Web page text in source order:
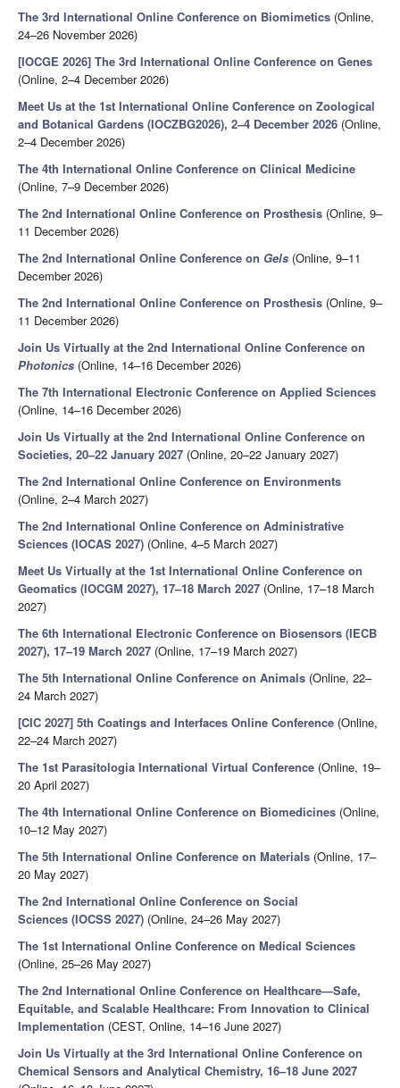
The 3rd International Online Conference on Biomimetics (Online,
24–26 November 2026)
[IOCGE 2026] The 3rd International Online Conference on Genes
(Online, 2–4 December 2026)
Meet Us at the 1st International Online Conference on Zoological
and Botanical Gardens (IOCZBG2026), 2–4 December 2026 (Online,
2–4 December 2026)
The 4th International Online Conference on Clinical Medicine
(Online, 7–9 December 2026)
The 2nd International Online Conference on Prosthesis (Online, 9–
11 December 2026)
The 2nd International Online Conference on Gels (Online, 9–11
December 2026)
The 2nd International Online Conference on Prosthesis (Online, 9–
11 December 2026)
Join Us Virtually at the 2nd International Online Conference on
Photonics (Online, 14–16 December 2026)
The 7th International Electronic Conference on Applied Sciences
(Online, 14–16 December 2026)
Join Us Virtually at the 2nd International Online Conference on
Societies, 20–22 January 2027 (Online, 20–22 January 2027)
The 2nd International Online Conference on Environments
(Online, 2–4 March 2027)
The 2nd International Online Conference on Administrative
Sciences (IOCAS 2027) (Online, 4–5 March 2027)
Meet Us Virtually at the 1st International Online Conference on
Geomatics (IOCGM 2027), 17–18 March 2027 (Online, 17–18 March
2027)
The 6th International Electronic Conference on Biosensors (IECB
2027), 17–19 March 2027 (Online, 17–19 March 2027)
The 5th International Online Conference on Animals (Online, 22–
24 March 2027)
[CIC 2027] 5th Coatings and Interfaces Online Conference (Online,
22–24 March 2027)
The 1st Parasitologia International Virtual Conference (Online, 19–
20 April 2027)
The 4th International Online Conference on Biomedicines (Online,
10–12 May 2027)
The 5th International Online Conference on Materials (Online, 17–
20 May 2027)
The 2nd International Online Conference on Social
Sciences (IOCSS 2027) (Online, 24–26 May 2027)
The 1st International Online Conference on Medical Sciences
(Online, 25–26 May 2027)
The 2nd International Online Conference on Healthcare—Safe,
Equitable, and Scalable Healthcare: From Innovation to Clinical
Implementation (CEST, Online, 14–16 June 2027)
Join Us Virtually at the 3rd International Online Conference on
Chemical Sensors and Analytical Chemistry, 16–18 June 2027